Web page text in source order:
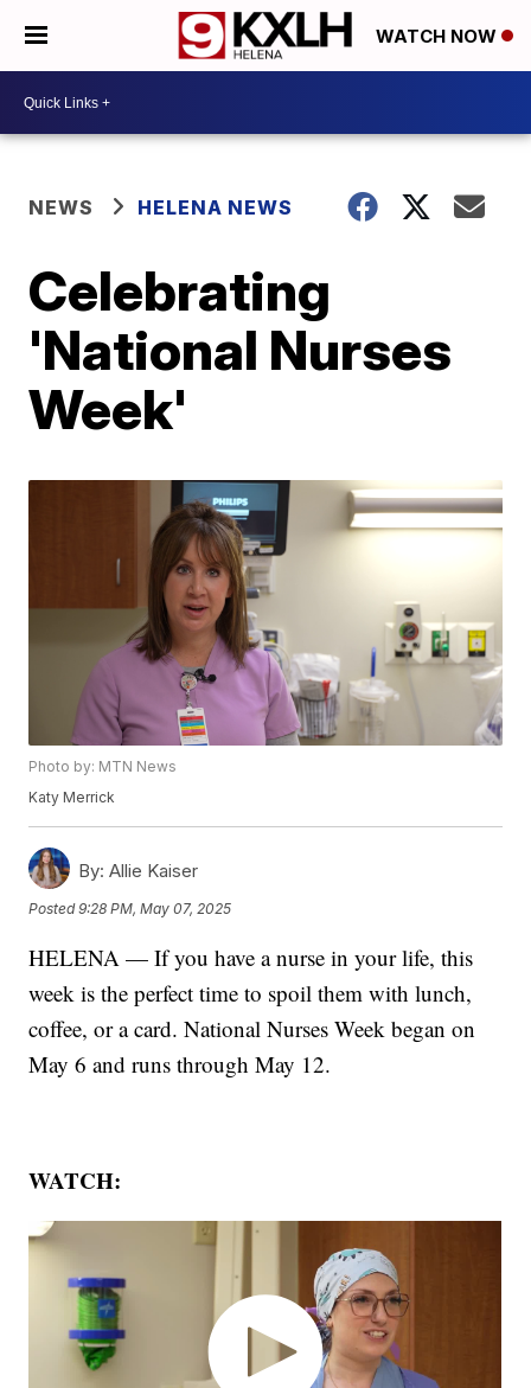
WATCH NOW
NEWS HELENA NEWS
Celebrating
'National Nurses
Week'
Photo by: MTN News
Katy Merrick
By: Allie Kaiser
Posted9:28 PM, May 07, 2025
HELENA — If you have a nurse in your life, this
week is the perfect time to spoil them with lunch,
coffee, or a card. National Nurses Week began on
May 6 and runs through May 12.
WATCH: